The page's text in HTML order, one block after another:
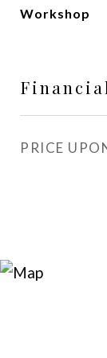
Workshop
Financial
PRICE